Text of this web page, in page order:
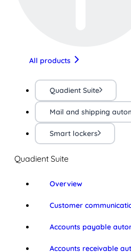
All products
Quadient Suite
Mail and shipping
Smart lockers
Quadient Suite
Overview
Customer
Accounts payable
Accounts receivable